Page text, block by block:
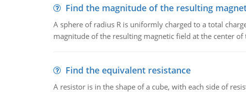
Find the magnitude of the resulting
A sphere of radius R is uniformly charged to a total
magnitude of the resulting magnetic field at the center of
Find the equivalent resistance
A resistor is in the shape of a cube, with each side of